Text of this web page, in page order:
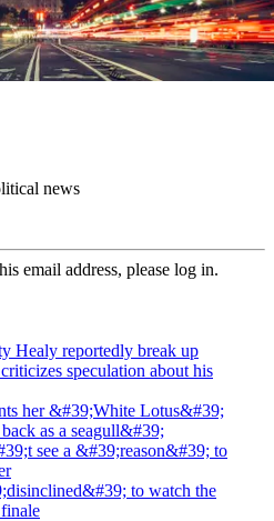
news
email address, please log in.
Healy reportedly break up
speculation about his
her &#39;White Lotus&#39;
as a seagull&#39;
see a &#39;reason&#39; to
to watch the